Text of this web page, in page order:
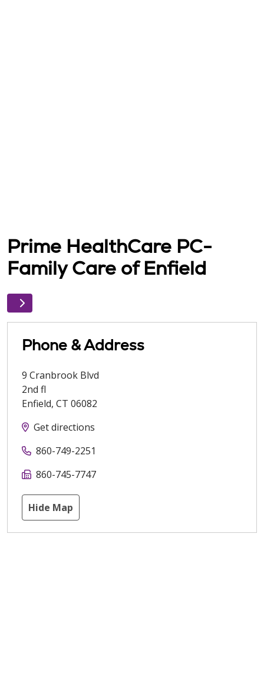
Prime HealthCare PC-
Family Care of Enfield
Phone & Address
9 Cranbrook Blvd
2nd fl
Enfield, CT 06082
Get directions
860-749-2251
860-745-7747
Hide Map